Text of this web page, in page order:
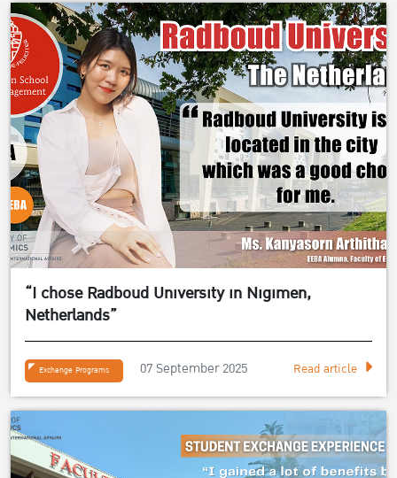
“I chose Radboud University in Nigimen,
Netherlands”
Exchange Programs 07 September 2025 Read article